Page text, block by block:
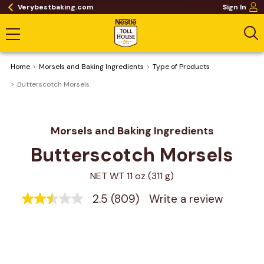
Verybestbaking.com Sign In
Home Morsels and Baking Ingredients
Type of Products
Butterscotch Morsels
Morsels and Baking Ingredients
Butterscotch Morsels
NET WT 11 oz (311 g)
2.5
2.5 (809) Write a review